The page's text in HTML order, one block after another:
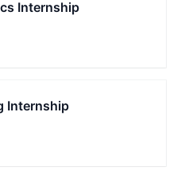
Internship
Internship